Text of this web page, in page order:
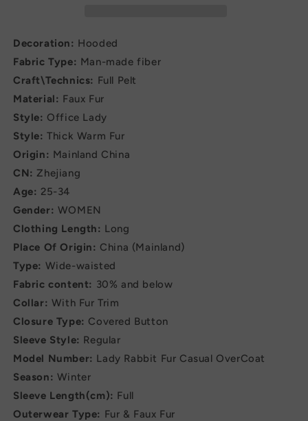
Decoration: Hooded
Fabric Type: Man-made fiber
Craft\Technics: Full Pelt
Material: Faux Fur
Style: Office Lady
Style: Thick Warm Fur
Origin: Mainland China
CN: Zhejiang
Age: 25-34
Gender: WOMEN
Clothing Length: Long
Place Of Origin: China (Mainland)
Type: Wide-waisted
Fabric content: 30% and below
Collar: With Fur Trim
Closure Type: Covered Button
Sleeve Style: Regular
Model Number: Lady Rabbit Fur Casual OverCoat
Season: Winter
Sleeve Length(cm): Full
Outerwear Type: Fur & Faux Fur